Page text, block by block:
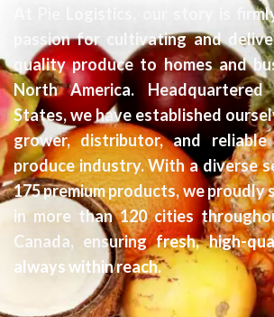
At Pie Logistics, our story is
passion for cultivating and
quality produce to homes and
North America.
States, we have established
grower, distributor, and
produce industry. With a diverse
175 premium products, we proudly
in more than 120 cities
Canada, ensuring fresh, high-
always within reach.